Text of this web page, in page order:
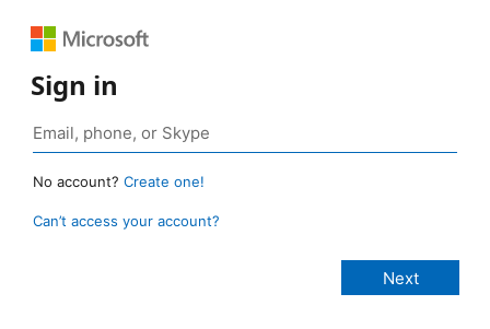
Sign in
No account? Create one!
Can’t access your account?